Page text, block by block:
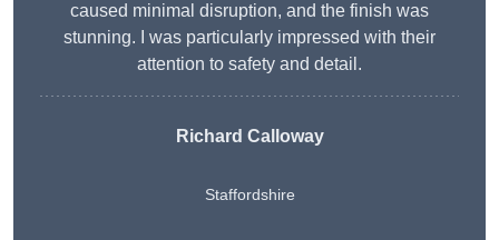
caused minimal disruption, and the finish was
stunning. I was particularly impressed with their
attention to safety and detail.
Richard Calloway
Staffordshire